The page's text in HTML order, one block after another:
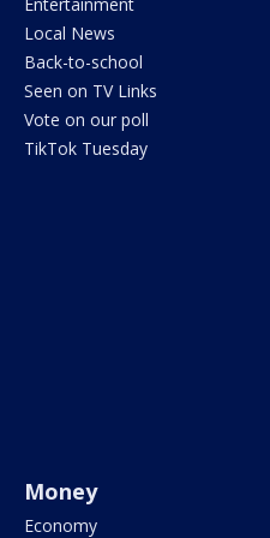
Local News
Back-to-school
Seen on TV Links
Vote on our poll
TikTok Tuesday
Money
Economy